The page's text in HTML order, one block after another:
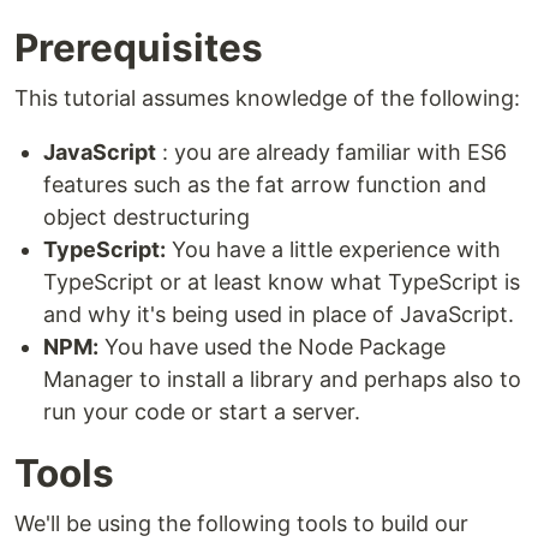
Prerequisites
This tutorial assumes knowledge of the following:
JavaScript : you are already familiar with ES6
features such as the fat arrow function and
object destructuring
TypeScript: You have a little experience with
TypeScript or at least know what TypeScript is
and why it's being used in place of JavaScript.
NPM: You have used the Node Package
Manager to install a library and perhaps also to
run your code or start a server.
Tools
We'll be using the following tools to build our